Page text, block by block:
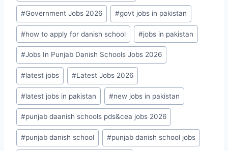
#Government Jobs 2026 #govt jobs in pakistan
#how to apply for danish school #jobs in pakistan
#Jobs In Punjab Danish Schools Jobs 2026
#latest jobs #Latest Jobs 2026
#latest jobs in pakistan #new jobs in pakistan
#punjab daanish schools pds&cea jobs 2026
#punjab danish school #punjab danish school jobs